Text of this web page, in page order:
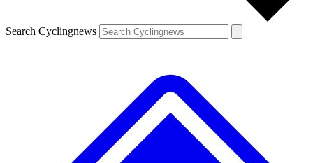
Search Cyclingnews